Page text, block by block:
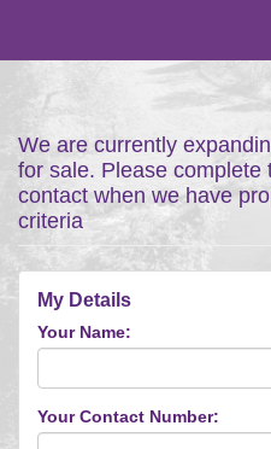
We are currently
for sale. Please complete
contact when we have
criteria
My Details
Your Name:
Your Contact Number: